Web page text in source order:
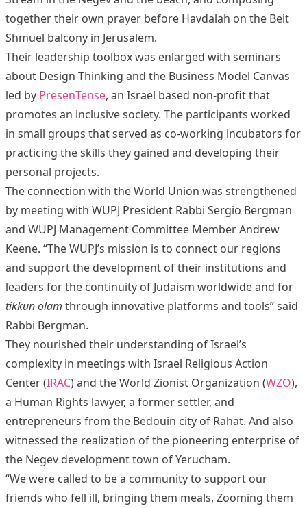
together their own prayer before Havdalah on the Beit
Shmuel balcony in Jerusalem.
Their leadership toolbox was enlarged with seminars
about Design Thinking and the Business Model Canvas
led by PresenTense, an Israel based non-profit that
promotes an inclusive society. The participants worked
in small groups that served as co-working incubators for
practicing the skills they gained and developing their
personal projects.
The connection with the World Union was strengthened
by meeting with WUPJ President Rabbi Sergio Bergman
and WUPJ Management Committee Member Andrew
Keene. “The WUPJ’s mission is to connect our regions
and support the development of their institutions and
leaders for the continuity of Judaism worldwide and for
tikkun olam through innovative platforms and tools” said
Rabbi Bergman.
They nourished their understanding of Israel’s
complexity in meetings with Israel Religious Action
Center (IRAC) and the World Zionist Organization (WZO),
a Human Rights lawyer, a former settler, and
entrepreneurs from the Bedouin city of Rahat. And also
witnessed the realization of the pioneering enterprise of
the Negev development town of Yerucham.
“We were called to be a community to support our
friends who fell ill, bringing them meals, Zooming them